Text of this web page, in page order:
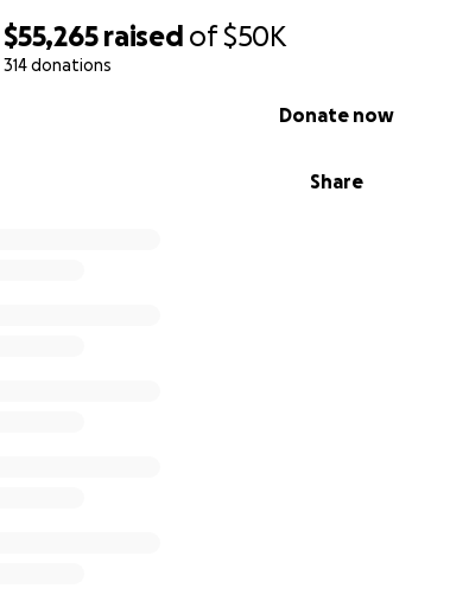
$55,265 raised of$50K
314 donations
Share
Donate now